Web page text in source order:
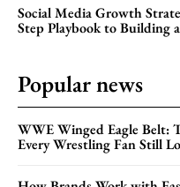
Social Media Growth
Step Playbook to Building
Popular news
WWE Winged Eagle Belt:
Every Wrestling Fan Still